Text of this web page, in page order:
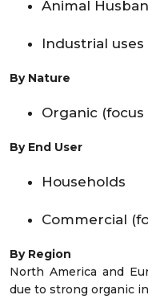
Animal
Industrial uses
By Nature
Organic
By End User
Households
Commercial
By Region
North America and
due to strong organic